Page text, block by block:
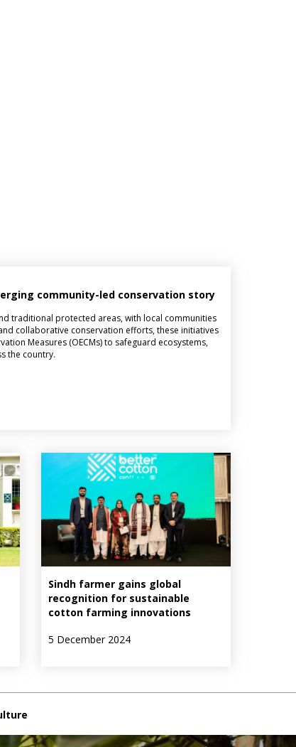
community-led conservation story
traditional protected areas, with local communities
collaborative conservation efforts, these initiatives
Measures (OECMs) to safeguard ecosystems,
the country.
Sindh farmer gains global
recognition for sustainable
cotton farming innovations
5 December 2024